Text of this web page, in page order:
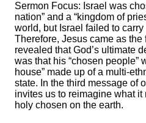
Sermon Focus: Israel was
nation” and a “kingdom of
world, but Israel failed to
Therefore, Jesus came as
revealed that God’s ultimate
was that his “chosen people”
house” made up of a multi-
state. In the third message of
invites us to reimagine what it
holy chosen on the earth.